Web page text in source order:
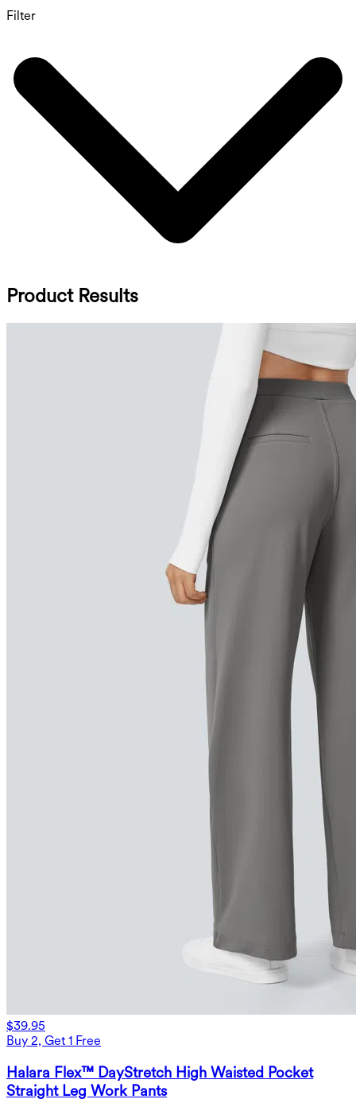
Filter
Product Results
$39.95
Buy 2, Get 1 Free
Halara Flex™ DayStretch High Waisted Pocket
Straight Leg Work Pants